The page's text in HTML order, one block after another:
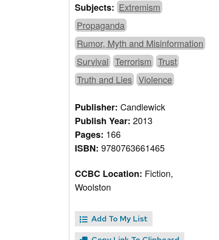
Subjects:Extremism
Propaganda
Rumor, Myth and Misinformation
Survival Terrorism Trust
Truth and Lies Violence
Publisher:Candlewick
Publish Year:2013
Pages: 166
ISBN:9780763661465
CCBC Location: Fiction,
Woolston
Add To My List